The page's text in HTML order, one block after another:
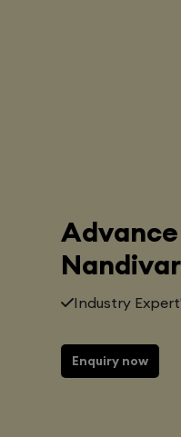
Industry
Enquiry now